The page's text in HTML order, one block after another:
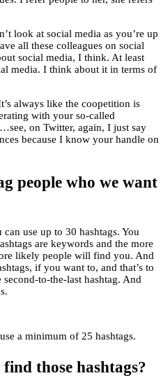
look at social media as you’re up
all these colleagues on social
social media, I think. At least
media. I think about it in terms of
always like the coopetition is
with your so-called
on Twitter, again, I just say
because I know your handle on
people who we want
use up to 30 hashtags. You
are keywords and the more
likely people will find you. And
if you want to, and that’s to
to-the-last hashtag. And
a minimum of 25 hashtags.
those hashtags?